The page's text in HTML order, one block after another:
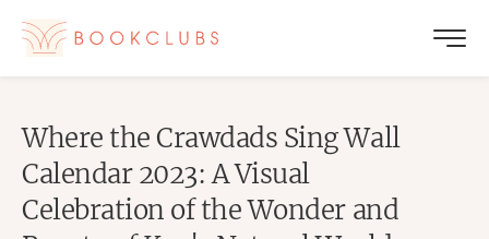
Where the Crawdads Sing Wall
Calendar 2023: A Visual
Celebration of the Wonder and